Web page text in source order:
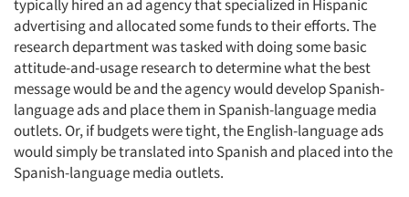
typically hired an ad agency that specialized in Hispanic
advertising and allocated some funds to their efforts. The
research department was tasked with doing some basic
attitude-and-usage research to determine what the best
message would be and the agency would develop Spanish-
language ads and place them in Spanish-language media
outlets. Or, if budgets were tight, the English-language ads
would simply be translated into Spanish and placed into the
Spanish-language media outlets.